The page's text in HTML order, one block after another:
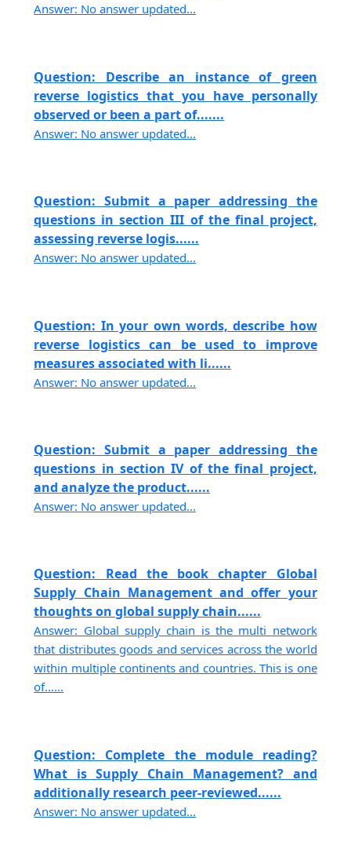
Answer: No answer updated...
Question: Describe an instance of green
reverse logistics that you have personally
observed or been a part of.......
Answer: No answer updated...
Question: Submit a paper addressing the
questions in section III of the final project,
assessing reverse logis......
Answer: No answer updated...
Question: In your own words, describe how
reverse logistics can be used to improve
measures associated with li......
Answer: No answer updated...
Question: Submit a paper addressing the
questions in section IV of the final project,
and analyze the product......
Answer: No answer updated...
Question: Read the book chapter Global
Supply Chain Management and offer your
thoughts on global supply chain......
Answer: Global supply chain is the multi network
that distributes goods and services across the world
within multiple continents and countries. This is one
of......
Question: Complete the module reading?
What is Supply Chain Management? and
additionally research peer-reviewed......
Answer: No answer updated...